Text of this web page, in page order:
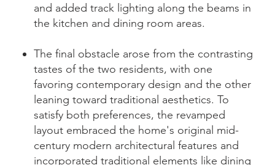
and added track lighting along the beams in
the kitchen and dining room areas.
The final obstacle arose from the contrasting
tastes of the two residents, with one
favoring contemporary design and the other
leaning toward traditional aesthetics. To
satisfy both preferences, the revamped
layout embraced the home's original mid-
century modern architectural features and
incorporated traditional elements like dining